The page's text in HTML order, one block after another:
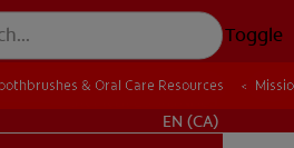
Toggle
EN (CA)
& Oral Care Resources
& Oral Care Resources